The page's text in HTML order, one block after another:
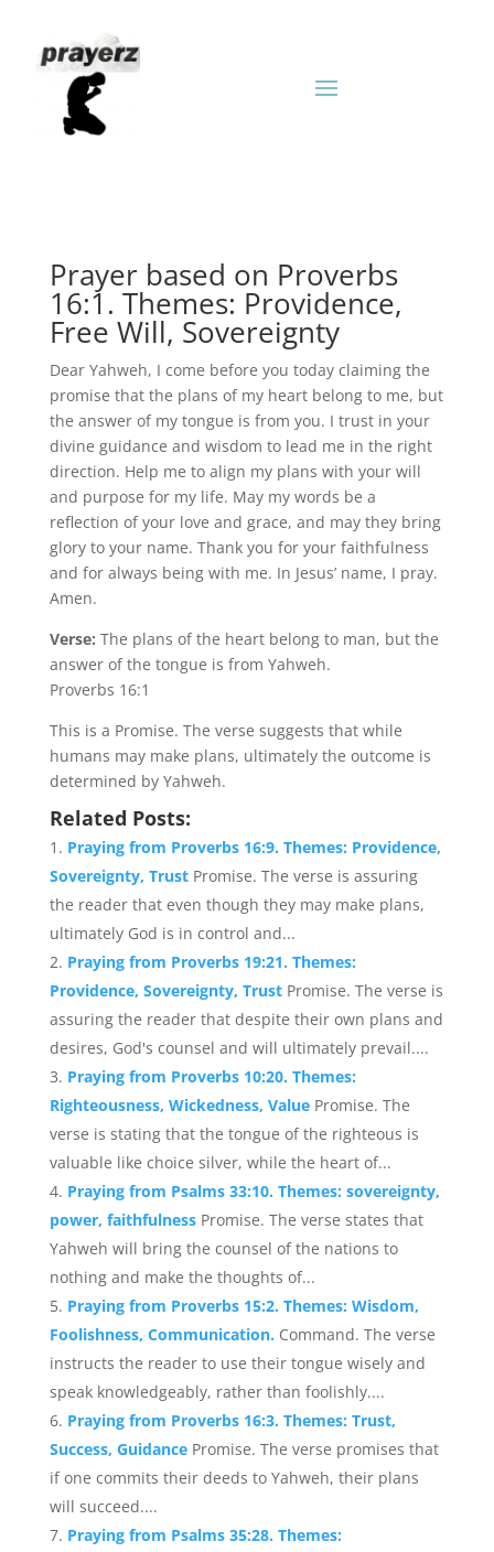
Prayer based on Proverbs
16:1. Themes: Providence,
Free Will, Sovereignty
Dear Yahweh, I come before you today claiming the
promise that the plans of my heart belong to me, but
the answer of my tongue is from you. I trust in your
divine guidance and wisdom to lead me in the right
direction. Help me to align my plans with your will
and purpose for my life. May my words be a
reflection of your love and grace, and may they bring
glory to your name. Thank you for your faithfulness
and for always being with me. In Jesus’ name, I pray.
Amen.
Verse: The plans of the heart belong to man, but the
answer of the tongue is from Yahweh.
Proverbs 16:1
This is a Promise. The verse suggests that while
humans may make plans, ultimately the outcome is
determined by Yahweh.
Related Posts:
Praying from Proverbs 16:9. Themes: Providence,
Sovereignty, Trust Promise. The verse is assuring
the reader that even though they may make plans,
ultimately God is in control and...
Praying from Proverbs 19:21. Themes:
Providence, Sovereignty, Trust Promise. The verse is
assuring the reader that despite their own plans and
desires, God's counsel and will ultimately prevail....
Praying from Proverbs 10:20. Themes:
Righteousness, Wickedness, Value Promise. The
verse is stating that the tongue of the righteous is
valuable like choice silver, while the heart of...
Praying from Psalms 33:10. Themes: sovereignty,
power, faithfulness Promise. The verse states that
Yahweh will bring the counsel of the nations to
nothing and make the thoughts of...
Praying from Proverbs 15:2. Themes: Wisdom,
Foolishness, Communication. Command. The verse
instructs the reader to use their tongue wisely and
speak knowledgeably, rather than foolishly....
Praying from Proverbs 16:3. Themes: Trust,
Success, Guidance Promise. The verse promises that
if one commits their deeds to Yahweh, their plans
will succeed....
Praying from Psalms 35:28. Themes: